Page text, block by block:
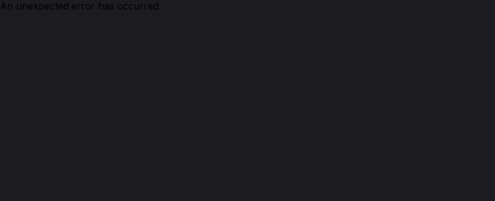
An unexpected error has occurred.